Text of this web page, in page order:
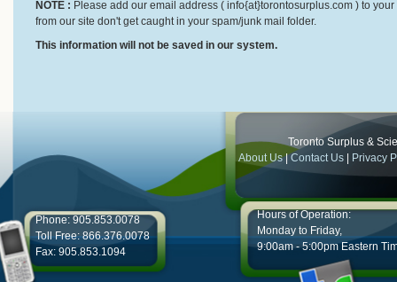
NOTE : Please add our email address ( info{at}torontosurplus.com ) to
from our site don't get caught in your spam/junk mail folder.
This information will not be saved in our system.
Toronto Surplus &
About Us|Contact Us Privacy
Phone: 905.853.0078
Toll Free: 866.376.0078
Fax: 905.853.1094
Hours of Operation:
Monday to Friday,
9:00am - 5:00pm Eastern